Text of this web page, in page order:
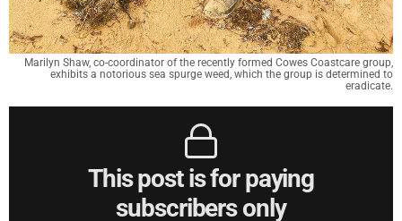
Marilyn Shaw, co-coordinator of the recently formed Cowes Coastcare group,
exhibits a notorious sea spurge weed, which the group is determined to
eradicate.
This post is for paying
subscribers only